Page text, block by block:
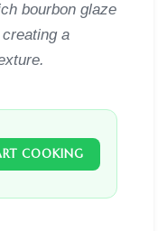
bourbon glaze
a
COOKING